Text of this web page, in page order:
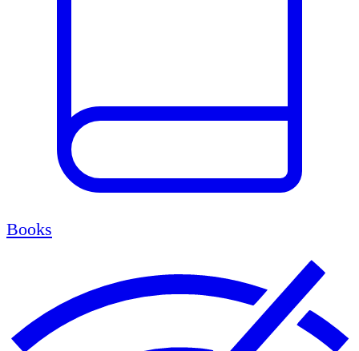
Books